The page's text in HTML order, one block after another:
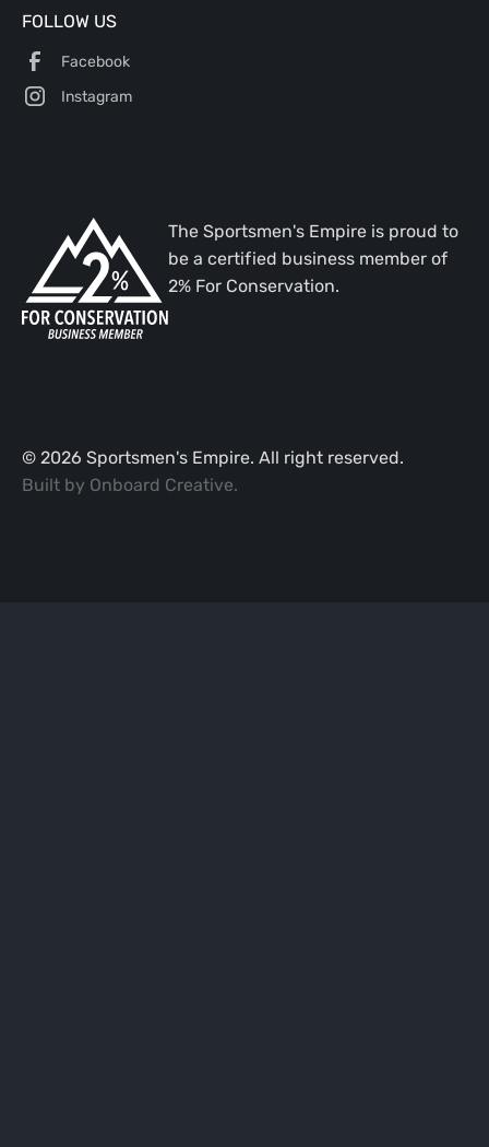
FOLLOW US
Facebook
Instagram
The Sportsmen's Empire is proud to
be a certified business member of
2% For Conservation.
© 2026 Sportsmen's Empire. All right reserved.
Built by Onboard Creative.